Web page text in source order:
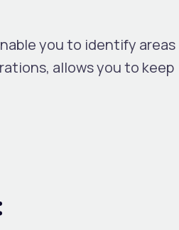
you to identify areas
allows you to keep